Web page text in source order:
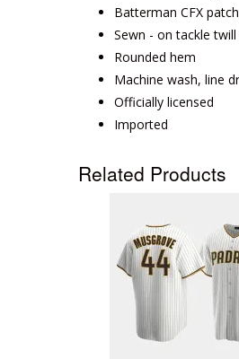
Batterman CFX
Sewn - on tackle twill
Rounded hem
Machine wash, line
Officially licensed
Imported
Related Products